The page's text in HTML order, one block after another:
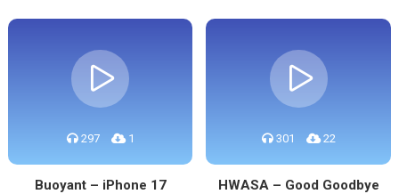
297 1
Buoyant – iPhone 17
301 22
HWASA – Good Goodbye